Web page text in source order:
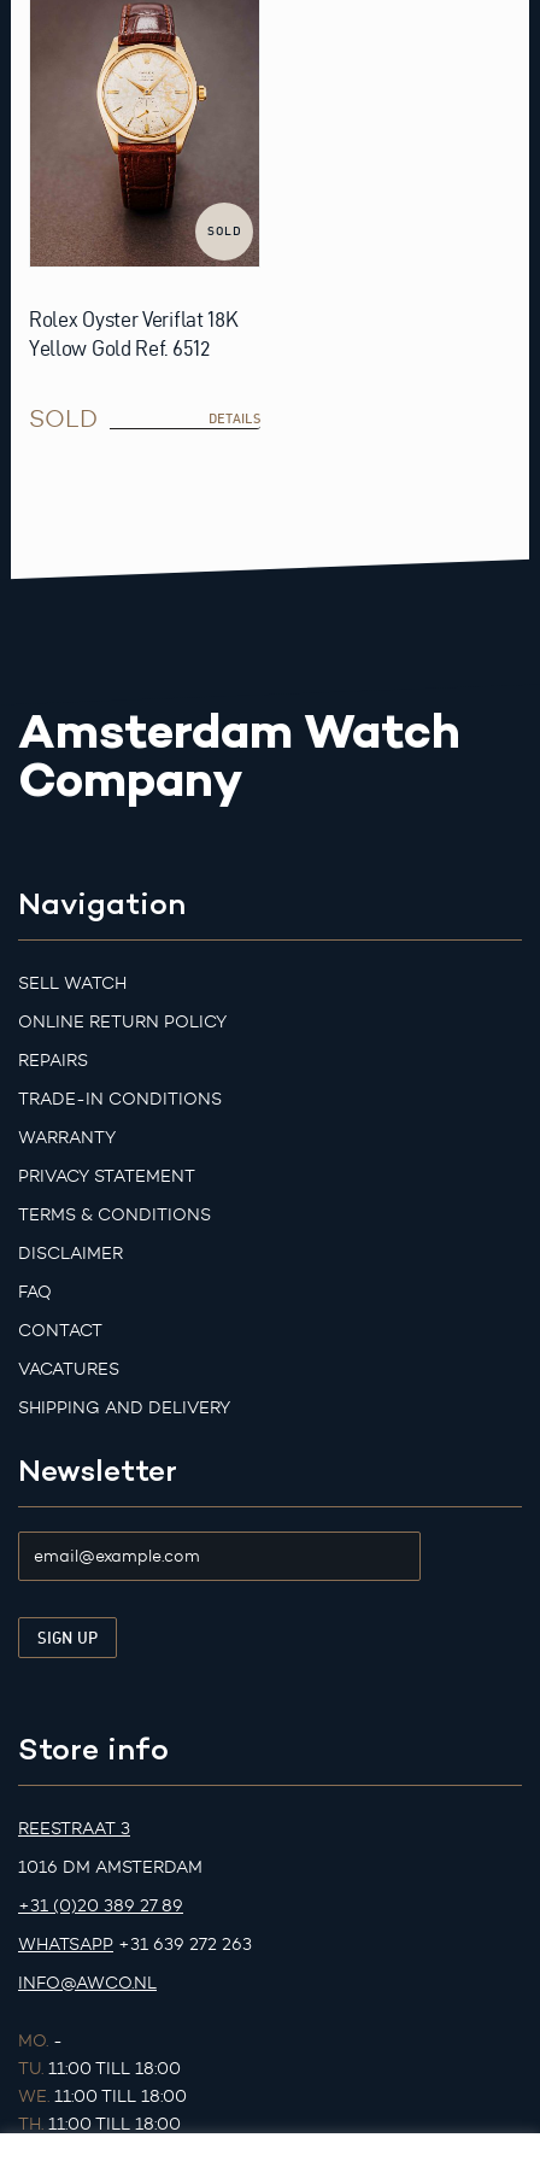
SOLD
Rolex Oyster Veriflat 18K
Yellow Gold Ref. 6512
SOLD DETAILS
Amsterdam Watch
Company
Navigation
SELL WATCH
ONLINE RETURN POLICY
REPAIRS
TRADE-IN CONDITIONS
WARRANTY
PRIVACY STATEMENT
TERMS & CONDITIONS
DISCLAIMER
FAQ
CONTACT
VACATURES
SHIPPING AND DELIVERY
Newsletter
Store info
REESTRAAT 3
1016 DM AMSTERDAM
+31 (0)20 389 27 89
WHATSAPP +31 639 272 263
INFO@AWCO.NL
MO. -
TU. 11:00 TILL 18:00
WE. 11:00 TILL 18:00
TH. 11:00 TILL 18:00